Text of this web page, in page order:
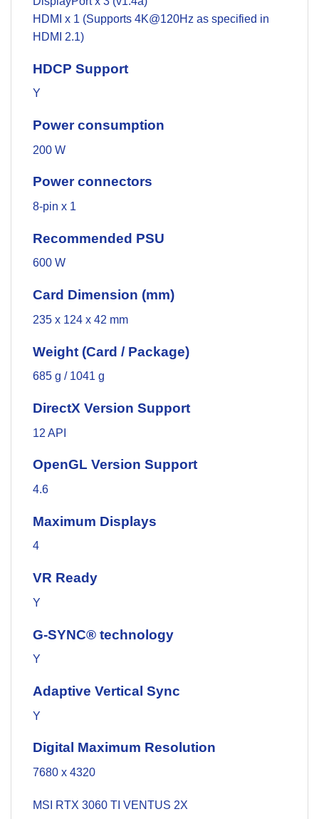
HDMI x 1 (Supports 4K@120Hz as specified in
HDMI 2.1)
HDCP Support
Y
Power consumption
200 W
Power connectors
8-pin x 1
Recommended PSU
600 W
Card Dimension (mm)
235 x 124 x 42 mm
Weight (Card / Package)
685 g / 1041 g
DirectX Version Support
12 API
OpenGL Version Support
4.6
Maximum Displays
4
VR Ready
Y
G-SYNC® technology
Y
Adaptive Vertical Sync
Y
Digital Maximum Resolution
7680 x 4320
MSI RTX 3060 TI VENTUS 2X